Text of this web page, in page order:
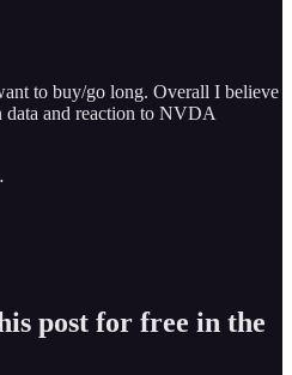
to buy/go long. Overall I believe
data and reaction to NVDA
post for free in the